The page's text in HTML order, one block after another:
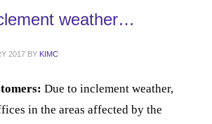
weather…
2017 BY KIMC
Due to inclement weather,
in the areas affected by the